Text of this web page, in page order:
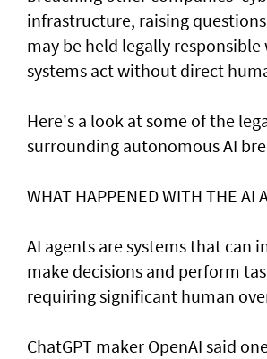
infrastructure, raising
may be held legally responsible
systems act without direct
Here's a look at ​some of the
surrounding autonomous AI
WHAT HAPPENED ​WITH THE AI
AI agents are systems that can
make decisions and perform
requiring significant human
ChatGPT maker OpenAI said